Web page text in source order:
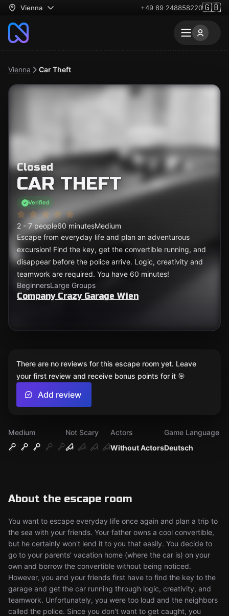
Vienna +49 89 248858220🇬🇧
Vienna Car Theft
Closed
CAR THEFT
Verified
2 - 7 people60 minutesMedium
Escape from everyday life and plan an adventurous
excursion! Find the key, get the convertible running, and
disappear before the police arrive. Logic, creativity and
teamwork are required. You have 60 minutes!
BeginnersLarge Groups
Company Crazy Garage Wien
Medium
Not Scary
Without Actors
Actors
Deutsch
Game Language
About the escape room
You want to escape everyday life once again and plan a trip to
the sea with your friends. Your father owns a cool convertible,
but he certainly won't lend it to you that easily. You decide to
go to your parents' vacation home (where the car is) on your
own and borrow the convertible without being noticed.
However, you and your friends first have to find the key to the
garage and get the car running through logic, creativity, and
teamwork. Unfortunately, you were too loud and the neighbors
called the police. Since you don't want to get caught, you
There are no reviews for this escape room yet. Leave
your first review and receive bonus points for it 🎯
Add review